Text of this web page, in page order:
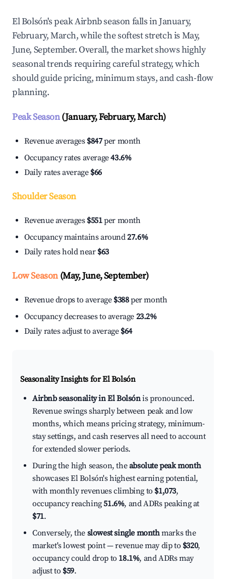
El Bolsón's peak Airbnb season falls in January,
February, March, while the softest stretch is May,
June, September. Overall, the market shows highly
seasonal trends requiring careful strategy, which
should guide pricing, minimum stays, and cash-flow
planning.
Peak Season(January, February, March)
Revenue averages $847per month
Occupancy rates average43.6%
Daily rates average $66
Shoulder Season
Revenue averages $551per month
Occupancy maintains around27.6%
Daily rates hold near $63
Low Season(May, June, September)
Revenue drops to average $388per month
Occupancy decreases to average 23.2%
Daily rates adjust to average $64
Seasonality Insights for El Bolsón
Airbnb seasonality in El Bolsónis pronounced.
Revenue swings sharply between peak and low
months, which means pricing strategy, minimum-
stay settings, and cash reserves all need to account
for extended slower periods.
During the high season, theabsolute peak month
showcases El Bolsón's highest earning potential,
with monthly revenues climbing to $1,073,
occupancy reaching51.6%, and ADRs peaking at
$71.
Conversely, the slowest single monthmarks the
market's lowest point — revenue may dip to $320,
occupancy could drop to 18.1%, and ADRs may
adjust to $59.